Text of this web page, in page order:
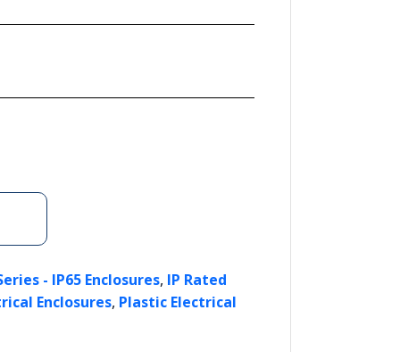
- IP65 Enclosures, IP Rated
Enclosures, Plastic Electrical